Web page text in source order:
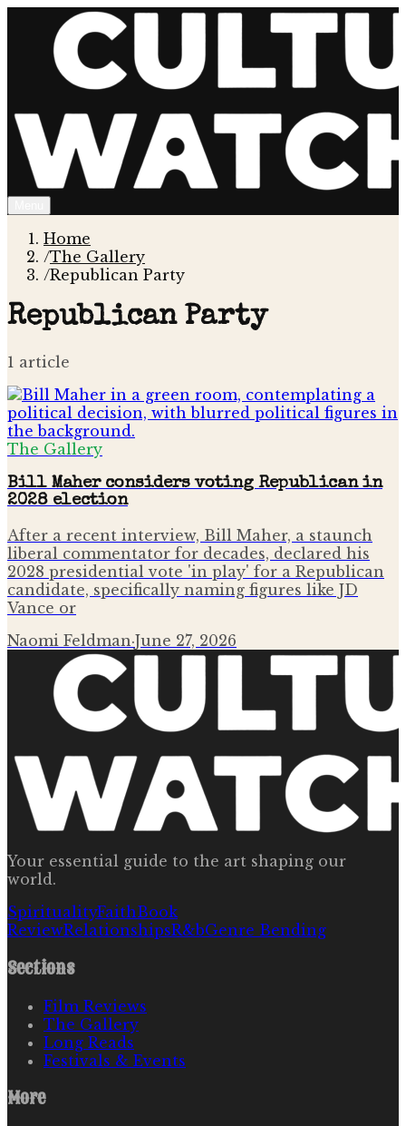
Home
/The Gallery
/Republican Party
Republican Party
1 article
The Gallery
Bill Maher considers voting Republican in
2028 election
After a recent interview, Bill Maher, a staunch
liberal commentator for decades, declared his
2028 presidential vote 'in play' for a Republican
candidate, specifically naming figures like JD
Vance or
Naomi Feldman·June 27, 2026
Your essential guide to the art shaping our
world.
SpiritualityFaithBook
ReviewRelationshipsR&bGenre Bending
Sections
Film Reviews
The Gallery
Long Reads
Festivals & Events
More